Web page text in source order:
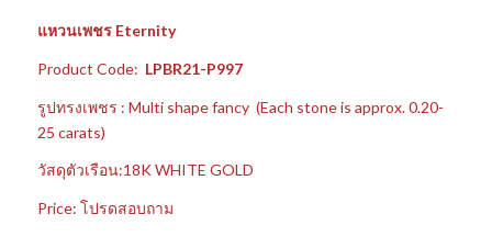
แหวนเพชร Eternity
Product Code: LPBR21-P997
รูปทรงเพชร : Multi shape fancy (Each stone is approx. 0.20-
25 carats)
วัสดุตัวเรือน:18K WHITE GOLD
Price: โปรดสอบถาม